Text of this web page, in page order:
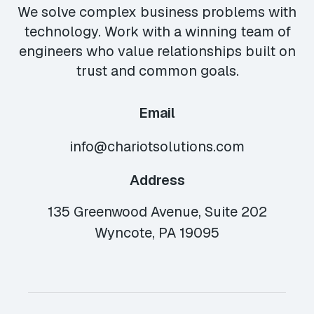
We solve complex business problems with
technology. Work with a winning team of
engineers who value relationships built on
trust and common goals.
Email
info@chariotsolutions.com
Address
135 Greenwood Avenue, Suite 202
Wyncote, PA 19095